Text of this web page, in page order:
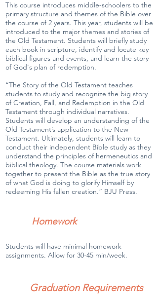
This course introduces middle-schoolers to the
primary structure and themes of the Bible over
the course of 2 years. This year, students will be
introduced to the major themes and stories of
the Old Testament. Students will briefly study
each book in scripture, identify and locate key
biblical figures and events, and learn the story
of God's plan of redemption.
“The Story of the Old Testament teaches
students to study and recognize the big story
of Creation, Fall, and Redemption in the Old
Testament through individual narratives.
Students will develop an understanding of the
Old Testament’s application to the New
Testament. Ultimately, students will learn to
conduct their independent Bible study as they
understand the principles of hermeneutics and
biblical theology. The course materials work
together to present the Bible as the true story
of what God is doing to glorify Himself by
redeeming His fallen creation.” BJU Press.
Homework
Students will have minimal homework
assignments. Allow for 30-45 min/week.
Graduation Requirements